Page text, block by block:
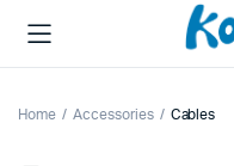
Home Accessories Cables